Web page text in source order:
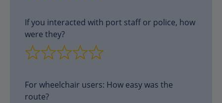
If you interacted with port staff or police, how
were they?
For wheelchair users: How easy was the
route?